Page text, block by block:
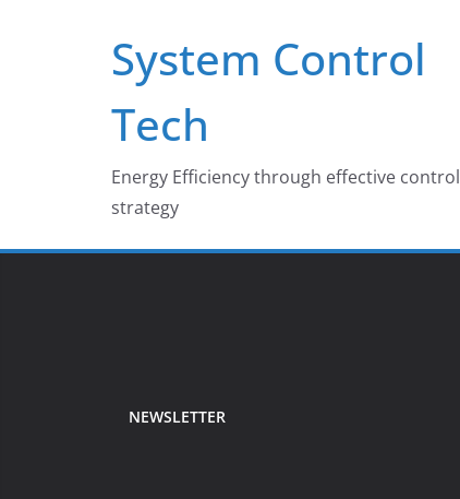
System Control
Tech
Energy Efficiency through effective control
strategy
NEWSLETTER